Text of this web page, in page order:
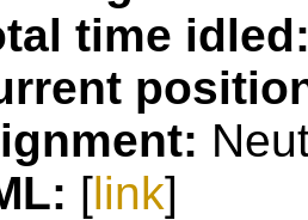
time
[link]